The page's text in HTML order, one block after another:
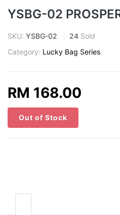
YSBG-02
SKU: YSBG-02 24 Sold
Category: Lucky Bag Series.
RM 168.00
Out of Stock